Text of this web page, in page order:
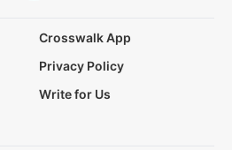
Crosswalk App
Privacy Policy
Write for Us